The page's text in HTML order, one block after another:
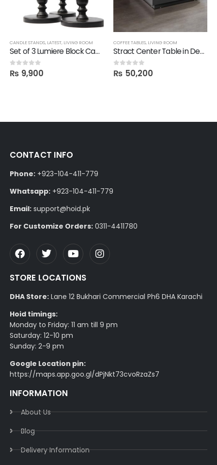
CANDLE STANDS, LATEST, LIVING ROOM
Set of 3 Lumiere Block Candle Stand
0out of 5
₨ 9,900
COFFEE TABLES, LIVING ROOM
Stract Center Table in Deco Finish
0out of 5
₨ 50,200
CONTACT INFO
Phone: +923-104-411-779
Whatsapp: +923-104-411-779
Email: support@hoid.pk
For Customize Orders: 0311-4411780
STORE LOCATIONS
DHA Store: Lane 12 Bukhari Commercial Ph6 DHA Karachi
Hoid timings:
Monday to Friday: 11 am till 9 pm
Saturday: 12-10 pm
Sunday: 2-9 pm
Google Location pin:
https://maps.app.goo.gl/dPjNkt73cvoRzaZs7
INFORMATION
About Us
Blog
Delivery Information​